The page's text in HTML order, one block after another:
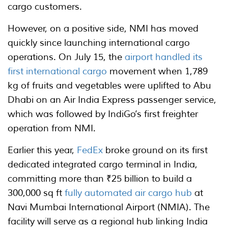
cargo customers.
However, on a positive side, NMI has moved
quickly since launching international cargo
operations. On July 15, the airport handled its
first international cargo movement when 1,789
kg of fruits and vegetables were uplifted to Abu
Dhabi on an Air India Express passenger service,
which was followed by IndiGo’s first freighter
operation from NMI.
Earlier this year, FedEx broke ground on its first
dedicated integrated cargo terminal in India,
committing more than ₹25 billion to build a
300,000 sq ft fully automated air cargo hub at
Navi Mumbai International Airport (NMIA). The
facility will serve as a regional hub linking India